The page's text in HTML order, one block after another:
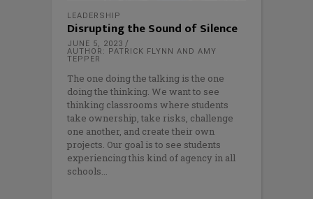
LEADERSHIP
Disrupting the Sound of Silence
JUNE 5, 2023
AUTHOR: PATRICK FLYNN AND AMY
TEPPER
The one doing the talking is the one
doing the thinking. We want to see
thinking classrooms where students
take ownership, take risks, challenge
one another, and create their own
projects. Our goal is to see students
experiencing this kind of agency in all
schools